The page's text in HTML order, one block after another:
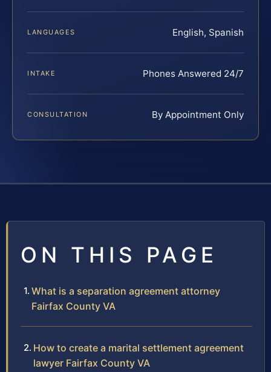
LANGUAGES English, Spanish
INTAKE Phones Answered 24/7
CONSULTATION By Appointment Only
ON THIS PAGE
What is a separation agreement attorney
Fairfax County VA
How to create a marital settlement agreement
lawyer Fairfax County VA